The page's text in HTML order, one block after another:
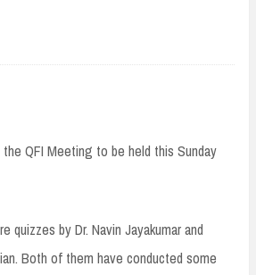
QFI Meeting to be held this Sunday
quizzes by Dr. Navin Jayakumar and
Both of them have conducted some